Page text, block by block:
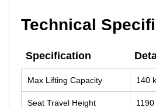
Technical
Specification
Specification
Max Lifting Capacity 140
Seat Travel Height